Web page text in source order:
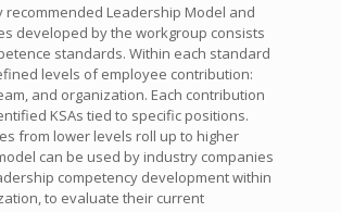
recommended Leadership Model and
developed by the workgroup consists
standards. Within each standard
levels of employee contribution:
and organization. Each contribution
KSAs tied to specific positions.
from lower levels roll up to higher
can be used by industry companies
competency development within
to evaluate their current